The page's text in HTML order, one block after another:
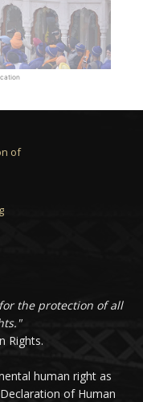
of
the protection of all
Rights.
human right as
of Human